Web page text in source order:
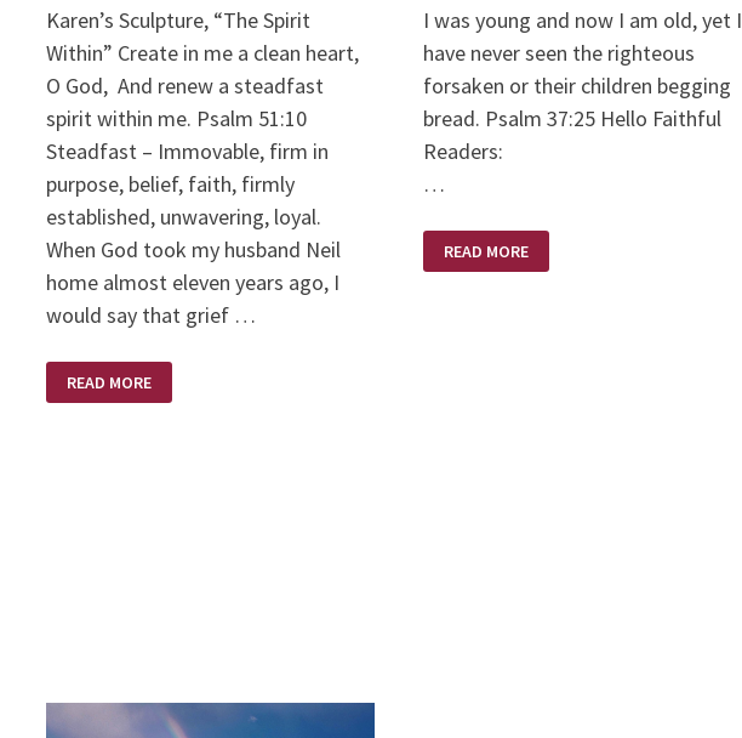
Karen’s Sculpture, “The Spirit
Within” Create in me a clean heart,
O God, And renew a steadfast
spirit within me. Psalm 51:10
Steadfast – Immovable, firm in
purpose, belief, faith, firmly
established, unwavering, loyal.
When God took my husband Neil
home almost eleven years ago, I
would say that grief …
SPIRIT
WITHIN
READ MORE
I was young and now I am old, yet I
have never seen the righteous
forsaken or their children begging
bread. Psalm 37:25 Hello Faithful
Readers:
…
THE
LORD!
READ MORE